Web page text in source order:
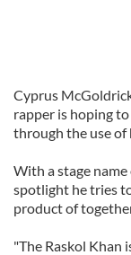
Cyprus
rapper is hoping
through the use of
With a stage
spotlight he tries
product of
"The Raskol Khan